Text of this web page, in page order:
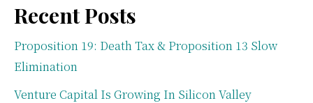
Recent Posts
Proposition 19: Death Tax & Proposition 13 Slow
Elimination
Venture Capital Is Growing In Silicon Valley